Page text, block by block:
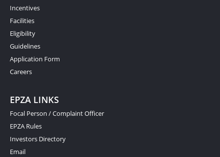
Incentives
Facilities
Eligibility
Guidelines
Application Form
Careers
EPZA LINKS
Focal Person / Complaint Officer
EPZA Rules
Investors Directory
Email